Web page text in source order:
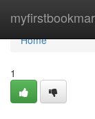
Home
Home
1